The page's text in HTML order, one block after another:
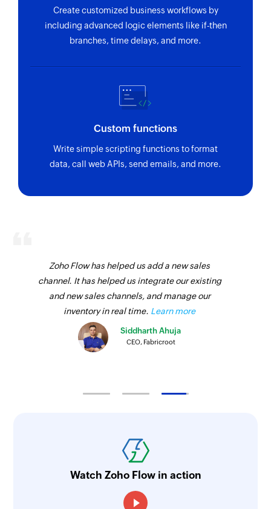
Fetches the details of an existing currency by ID,
name, or code
Fetch project
Fetches the details of an existing project by ID or
Fetches the details of an existing label by ID or
Create customized business workflows by
including advanced logic elements like if-then
branches, time delays, and more.
Custom functions
Write simple scripting functions to format
data, call web APIs, send emails, and more.
Zoho Flow has helped us add a new sales
channel. It has helped us integrate our existing
and new sales channels, and manage our
inventory in real time. Learn more
Siddharth Ahuja
CEO, Fabricroot
Watch Zoho Flow in action